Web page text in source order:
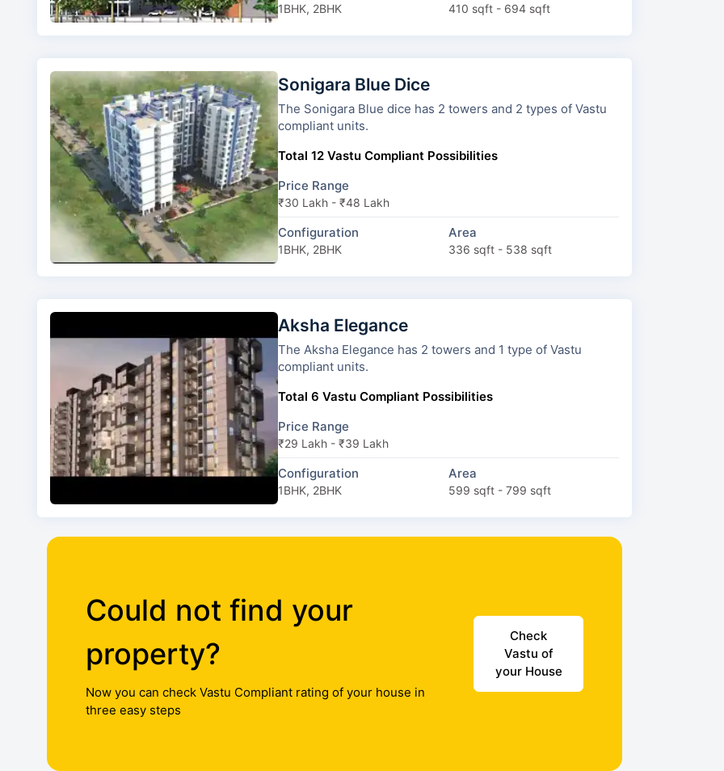
1BHK, 2BHK 410 sqft - 694 sqft
Sonigara Blue Dice
The Sonigara Blue dice has 2 towers and 2 types of Vastu
compliant units.
Total 12 Vastu Compliant Possibilities
Price Range
₹30 Lakh - ₹48 Lakh
Configuration
1BHK, 2BHK
Area
336 sqft - 538 sqft
Aksha Elegance
The Aksha Elegance has 2 towers and 1 type of Vastu
compliant units.
Total 6 Vastu Compliant Possibilities
Price Range
₹29 Lakh - ₹39 Lakh
Configuration
1BHK, 2BHK
Area
599 sqft - 799 sqft
Could not find your
property?
Now you can check Vastu Compliant rating of your house in
three easy steps
Check
Vastu of
your House